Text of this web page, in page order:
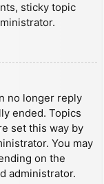
sticky topic
no longer reply
ended. Topics
set this way by
You may
on the
administrator.